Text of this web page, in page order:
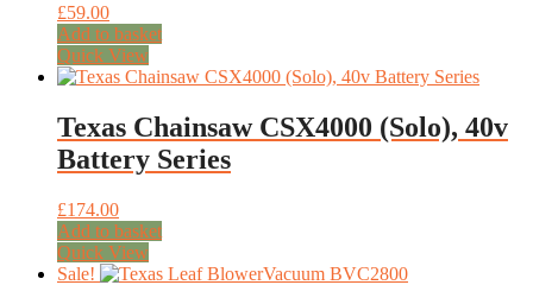
£59.00
Add to basket
Quick View
Texas Chainsaw CSX4000 (Solo), 40v
Battery Series
£174.00
Add to basket
Quick View
Sale!